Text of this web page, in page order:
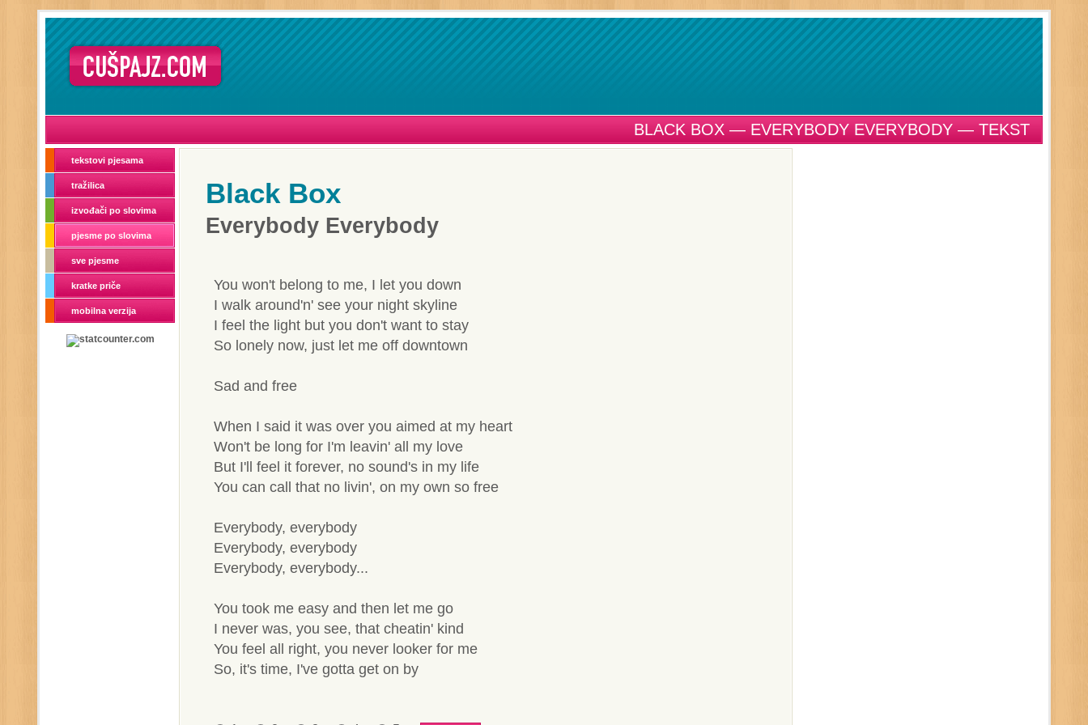
BLACK BOX — EVERYBODY EVERYBODY — TEKST
tekstovi pjesama
tražilica
izvođači po slovima
pjesme po slovima
sve pjesme
kratke priče
mobilna verzija
Black Box
Everybody Everybody
You won't belong to me, I let you down
I walk around'n' see your night skyline
I feel the light but you don't want to stay
So lonely now, just let me off downtown
Sad and free
When I said it was over you aimed at my heart
Won't be long for I'm leavin' all my love
But I'll feel it forever, no sound's in my life
You can call that no livin', on my own so free
Everybody, everybody
Everybody, everybody
Everybody, everybody...
You took me easy and then let me go
I never was, you see, that cheatin' kind
You feel all right, you never looker for me
So, it's time, I've gotta get on by